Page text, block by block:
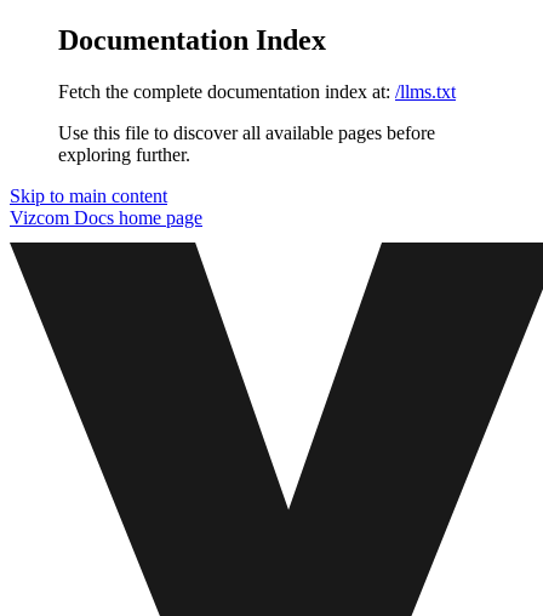
Documentation Index
Fetch the complete documentation index at: /llms.txt
Use this file to discover all available pages before
exploring further.
Skip to main content
Vizcom Docs home page